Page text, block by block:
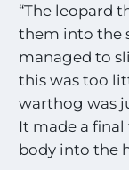
“The leopard
them into the
managed to
this was too
warthog was
It made a
body into the